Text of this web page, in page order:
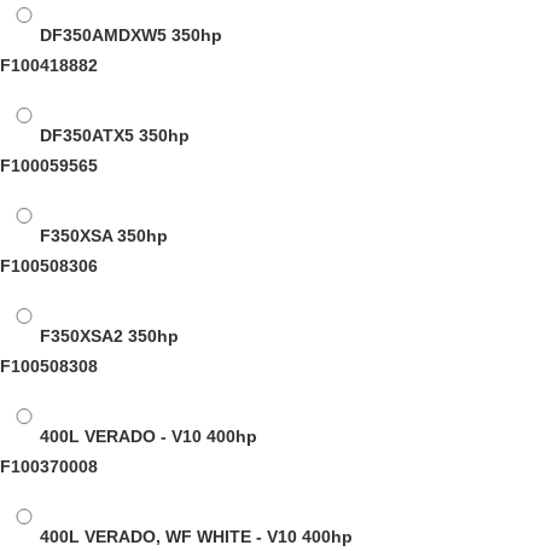
DF350AMDXW5 350hp
F100418882
DF350ATX5 350hp
F100059565
F350XSA350hp
F100508306
F350XSA2 350hp
F100508308
400L VERADO - V10 400hp
F100370008
400L VERADO, WF WHITE - V10 400hp